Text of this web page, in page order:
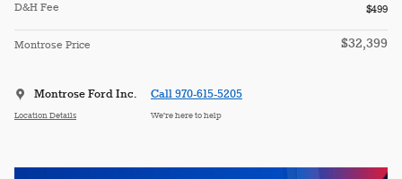
D&H Fee
$499
Montrose Price $32,399
Montrose Ford Inc.
Location Details
Call 970-615-5205
We’re here to help